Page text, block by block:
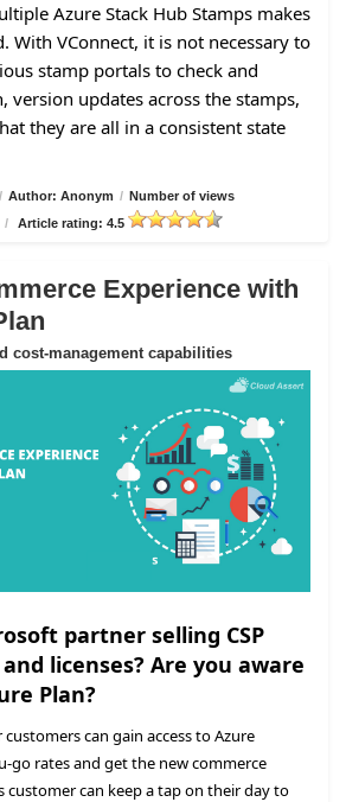
Azure Stack Hub Stamps makes
With VConnect, it is not necessary to
stamp portals to check and
version updates across the stamps,
they are all in a consistent state
/ Author: Anonym / Number of views
/ Article rating: 4.5
Experience with
cost-management capabilities
partner selling CSP
licenses? Are you aware
Plan?
can gain access to Azure
go rates and get the new commerce
customer can keep a tap on their day to